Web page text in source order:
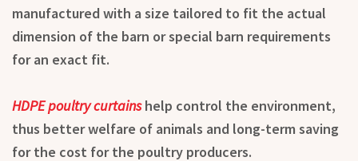
manufactured with a size tailored to fit the actual
dimension of the barn or special barn requirements
for an exact fit.
HDPE poultry curtainshelp control the environment,
thus better welfare of animals and long-term saving
for the cost for the poultry producers.